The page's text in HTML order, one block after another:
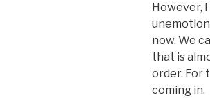
However,
now. We
that is
order. For
coming in.